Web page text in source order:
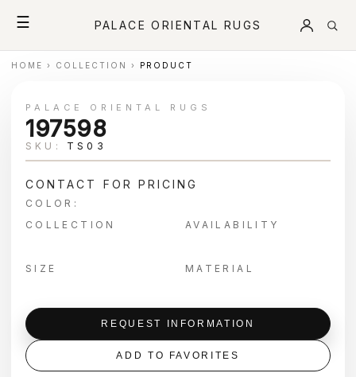
☰ PALACE ORIENTAL RUGS
HOME › COLLECTION › PRODUCT
PALACE ORIENTAL RUGS
197598
SKU: TS03
CONTACT FOR PRICING
COLOR:
COLLECTION
AVAILABILITY
SIZE MATERIAL
REQUEST INFORMATION
ADD TO FAVORITES